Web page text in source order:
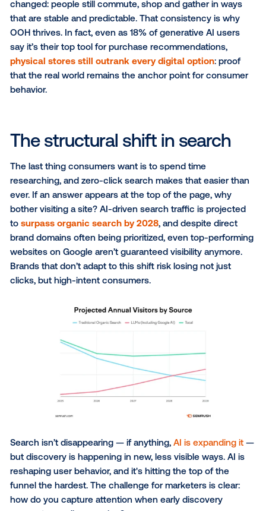
Not entirely, but it is less reliable. Marketers are
new era where visibility doesn’t guarantee traffic.
users who see AI summaries at the top of results
less likely to click links. SEO, once the engine of
discovery, is losing its grip.
Digital behavior is changing dramatically, from how
search to how they scroll. But the real world hasn’t
changed: people still commute, shop and gather in
that are stable and predictable. That consistency is
OOH thrives. In fact, even as 18% of generative AI
say it’s their top tool for purchase
physical stores still outrank every digital option
that the real world remains the anchor point for
The structural shift in
The last thing consumers want is to spend time
researching, and zero-click search makes that
ever. If an answer appears at the top of the page,
bother visiting a site? AI-driven search traffic is
to surpass organic search by 2028, and despite
brand domains often being prioritized, even top-
websites on Google aren’t guaranteed visibility
Brands that don’t adapt to this shift risk losing not